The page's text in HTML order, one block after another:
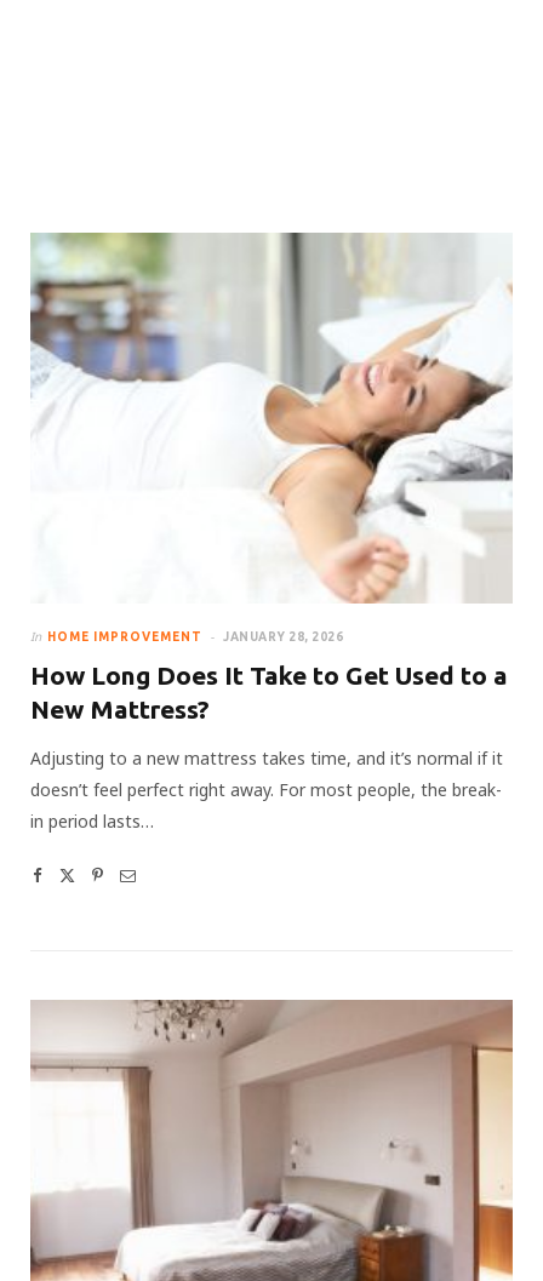
How to Make Your Room Look
Bigger With Curtains
In HOME IMPROVEMENT JANUARY 28, 2026
How Long Does It Take to Get Used to a
New Mattress?
Adjusting to a new mattress takes time, and it’s normal if it
doesn’t feel perfect right away. For most people, the break-
in period lasts…